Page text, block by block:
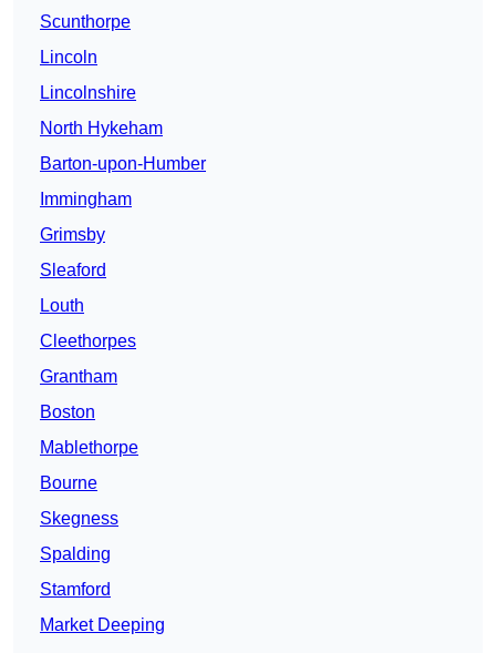
Scunthorpe
Lincoln
Lincolnshire
North Hykeham
Barton-upon-Humber
Immingham
Grimsby
Sleaford
Louth
Cleethorpes
Grantham
Boston
Mablethorpe
Bourne
Skegness
Spalding
Stamford
Market Deeping